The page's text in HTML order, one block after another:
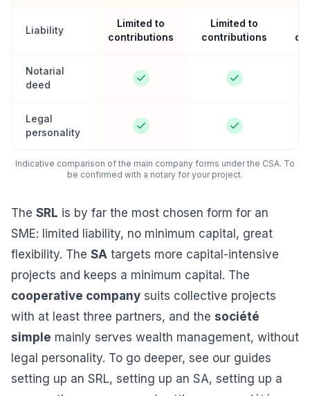
Liability
Limited to
contributions
Limited to
contributions
Notarial
deed
Legal
personality
Indicative comparison of the main company forms under the CSA. To
be confirmed with a notary for your project.
The SRL is by far the most chosen form for an
SME: limited liability, no minimum capital, great
flexibility. The SA targets more capital-intensive
projects and keeps a minimum capital. The
cooperative company suits collective projects
with at least three partners, and the société
simple mainly serves wealth management, without
legal personality. To go deeper, see our guides
setting up an SRL, setting up an SA, setting up a